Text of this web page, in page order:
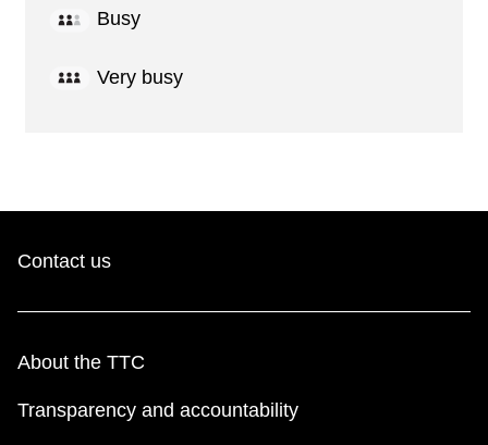
Busy
Very busy
Contact us
About the TTC
Transparency and accountability